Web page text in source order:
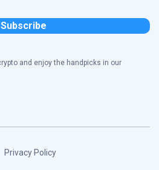
and enjoy the handpicks in our
Privacy Policy